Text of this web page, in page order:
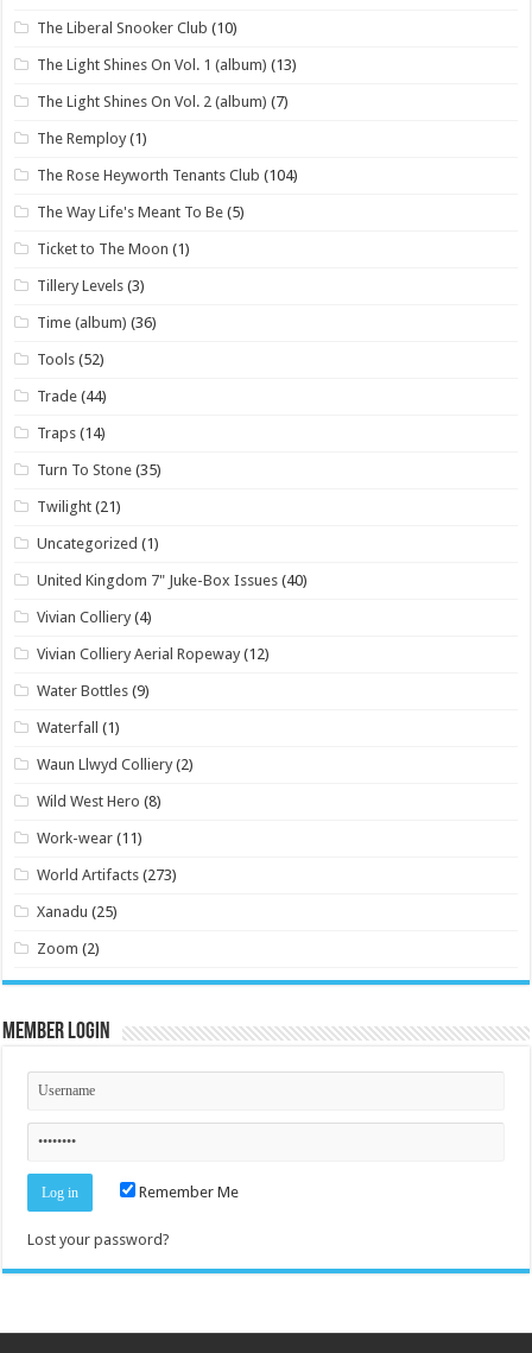
The Liberal Snooker Club (10)
The Light Shines On Vol. 1 (album) (13)
The Light Shines On Vol. 2 (album) (7)
The Remploy (1)
The Rose Heyworth Tenants Club (104)
The Way Life's Meant To Be (5)
Ticket to The Moon (1)
Tillery Levels (3)
Time (album) (36)
Tools (52)
Trade (44)
Traps (14)
Turn To Stone (35)
Twilight (21)
Uncategorized (1)
United Kingdom 7" Juke-Box Issues (40)
Vivian Colliery (4)
Vivian Colliery Aerial Ropeway (12)
Water Bottles (9)
Waterfall (1)
Waun Llwyd Colliery (2)
Wild West Hero (8)
Work-wear (11)
World Artifacts (273)
Xanadu (25)
Zoom (2)
Member Login
Remember Me
Lost your password?